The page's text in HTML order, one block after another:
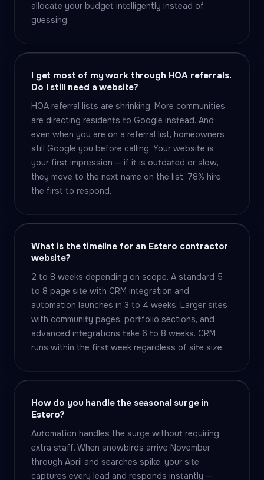
allocate your budget intelligently instead of
guessing.
I get most of my work through HOA referrals.
Do I still need a website?
HOA referral lists are shrinking. More communities
are directing residents to Google instead. And
even when you are on a referral list, homeowners
still Google you before calling. Your website is
your first impression — if it is outdated or slow,
they move to the next name on the list. 78% hire
the first to respond.
What is the timeline for an Estero contractor
website?
2 to 8 weeks depending on scope. A standard 5
to 8 page site with CRM integration and
automation launches in 3 to 4 weeks. Larger sites
with community pages, portfolio sections, and
advanced integrations take 6 to 8 weeks. CRM
runs within the first week regardless of site size.
How do you handle the seasonal surge in
Estero?
Automation handles the surge without requiring
extra staff. When snowbirds arrive November
through April and searches spike, your site
captures every lead and responds instantly —